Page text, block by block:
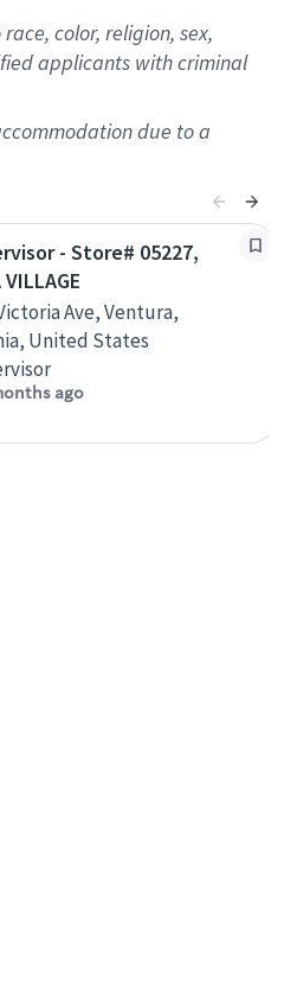
color, religion, sex,
applicants with criminal
due to a
- Store# 05227,
Ave, Ventura,
United States
ago